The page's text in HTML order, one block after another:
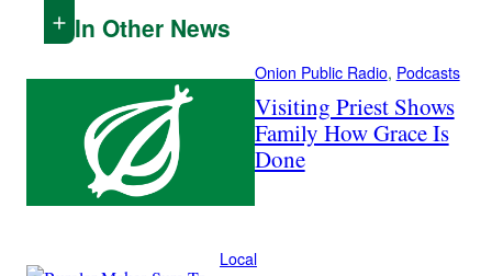
In Other News
Onion Public Radio, Podcasts
Visiting Priest Shows
Family How Grace Is
Done
Local